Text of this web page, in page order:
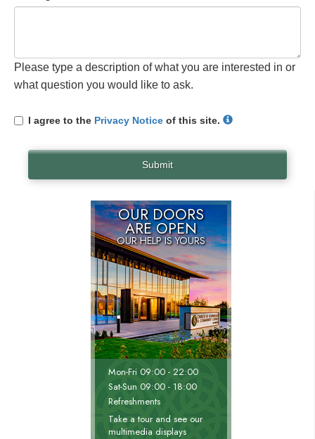
Please type a description of what you are interested in or
what question you would like to ask.
I agree to the Privacy Notice of this site.
Submit
OUR DOORS
ARE OPEN
OUR HELP IS YOURS
Mon-Fri 09:00 - 22:00
Sat-Sun 09:00 - 18:00
Refreshments
Take a tour and see our
multimedia displays